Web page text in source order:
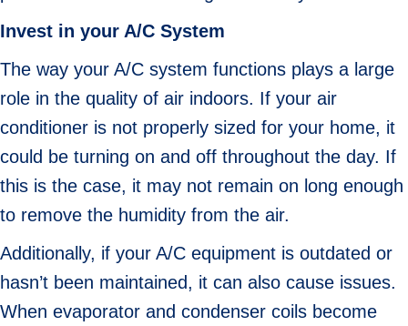
Invest in your A/C System
The way your A/C system functions plays a large
role in the quality of air indoors. If your air
conditioner is not properly sized for your home, it
could be turning on and off throughout the day. If
this is the case, it may not remain on long enough
to remove the humidity from the air.
Additionally, if your A/C equipment is outdated or
hasn’t been maintained, it can also cause issues.
When evaporator and condenser coils become